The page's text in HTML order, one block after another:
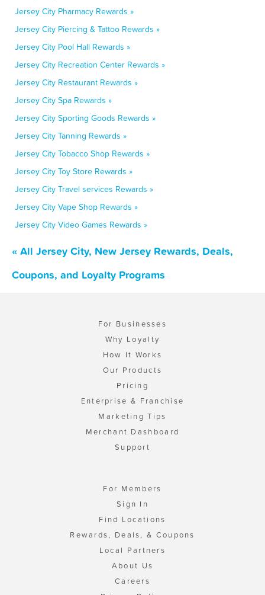
Jersey City Pharmacy Rewards »
Jersey City Piercing & Tattoo Rewards »
Jersey City Pool Hall Rewards »
Jersey City Recreation Center Rewards »
Jersey City Restaurant Rewards »
Jersey City Spa Rewards »
Jersey City Sporting Goods Rewards »
Jersey City Tanning Rewards »
Jersey City Tobacco Shop Rewards »
Jersey City Toy Store Rewards »
Jersey City Travel services Rewards »
Jersey City Vape Shop Rewards »
Jersey City Video Games Rewards »
« All Jersey City, New Jersey Rewards, Deals,
Coupons, and Loyalty Programs
For Businesses
Why Loyalty
How It Works
Our Products
Pricing
Enterprise & Franchise
Marketing Tips
Merchant Dashboard
Support
For Members
Sign In
Find Locations
Rewards, Deals, & Coupons
Local Partners
About Us
Careers